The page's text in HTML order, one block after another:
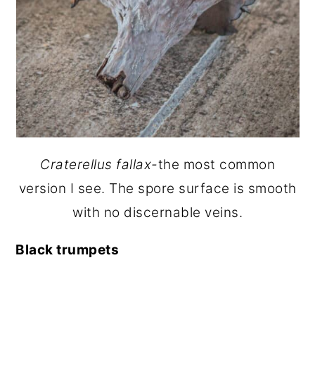
Craterellus fallax-the most common
version I see. The spore surface is smooth
with no discernable veins.
Black trumpets